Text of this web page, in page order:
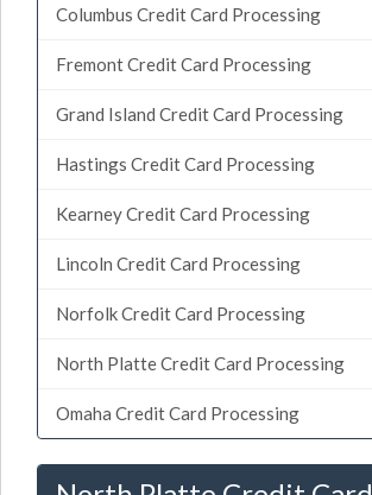
Columbus Credit Card Processing
Fremont Credit Card Processing
Grand Island Credit Card Processing
Hastings Credit Card Processing
Kearney Credit Card Processing
Lincoln Credit Card Processing
Norfolk Credit Card Processing
North Platte Credit Card Processing
Omaha Credit Card Processing